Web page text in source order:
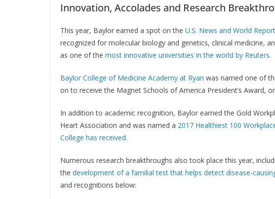
Innovation, Accolades and Research
This year, Baylor earned a spot on the U.S. News and World
recognized for molecular biology and genetics, clinical medicine,
as one of the most innovative universities in the world by Reuters.
Baylor College of Medicine Academy at Ryan was named one of
on to receive the Magnet Schools of America President’s Award,
In addition to academic recognition, Baylor earned the Gold
Heart Association and was named a 2017 Healthiest 100
College has received.
Numerous research breakthroughs also took place this year,
the development of a familial test that helps detect disease-
and recognitions below: